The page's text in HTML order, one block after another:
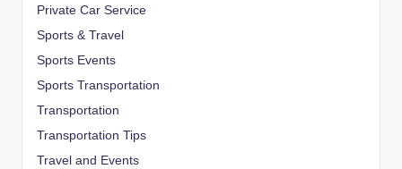
Private Car Service
Sports & Travel
Sports Events
Sports Transportation
Transportation
Transportation Tips
Travel and Events